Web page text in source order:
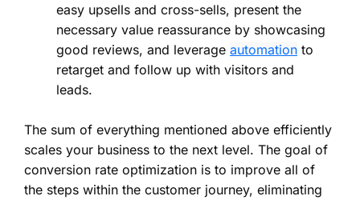
easy upsells and cross-sells, present the
necessary value reassurance by showcasing
good reviews, and leverage automation to
retarget and follow up with visitors and
leads.
The sum of everything mentioned above efficiently
scales your business to the next level. The goal of
conversion rate optimization is to improve all of
the steps within the customer journey, eliminating